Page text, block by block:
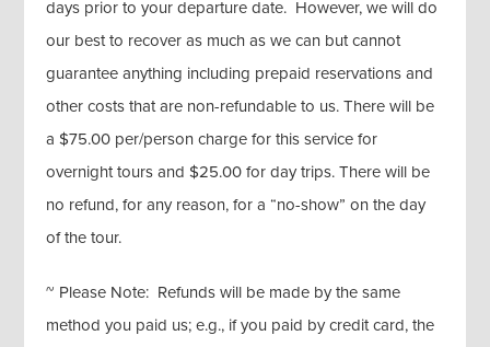
days prior to your departure date. However, we will do
our best to recover as much as we can but cannot
guarantee anything including prepaid reservations and
other costs that are non-refundable to us. There will be
a $75.00 per/person charge for this service for
overnight tours and $25.00 for day trips. There will be
no refund, for any reason, for a “no-show” on the day
of the tour.
~ Please Note: Refunds will be made by the same
method you paid us; e.g., if you paid by credit card, the